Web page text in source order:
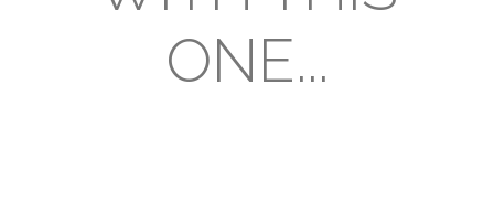
ONE...